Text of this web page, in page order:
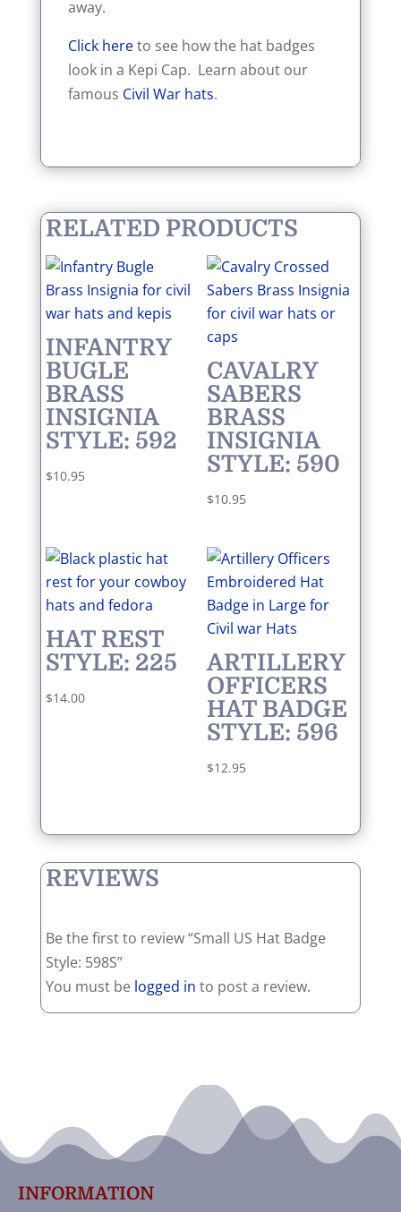
away.
Click hereto see how the hat badges
look in a Kepi Cap. Learn about our
famous Civil War hats.
RELATED PRODUCTS
INFANTRY
BUGLE
BRASS
INSIGNIA
STYLE: 592
$10.95
CAVALRY
SABERS
BRASS
INSIGNIA
STYLE: 590
$10.95
HAT REST
STYLE: 225
$14.00
ARTILLERY
OFFICERS
HAT BADGE
STYLE: 596
$12.95
REVIEWS
Be the first to review “Small US Hat Badge
Style: 598S”
You must be logged in to post a review.
INFORMATION